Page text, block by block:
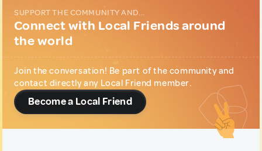
SUPPORT THE COMMUNITY AND...
Connect with Local Friends around
the world
Join the conversation! Be part of the community and
contact directly any Local Friend member.
Become a Local Friend